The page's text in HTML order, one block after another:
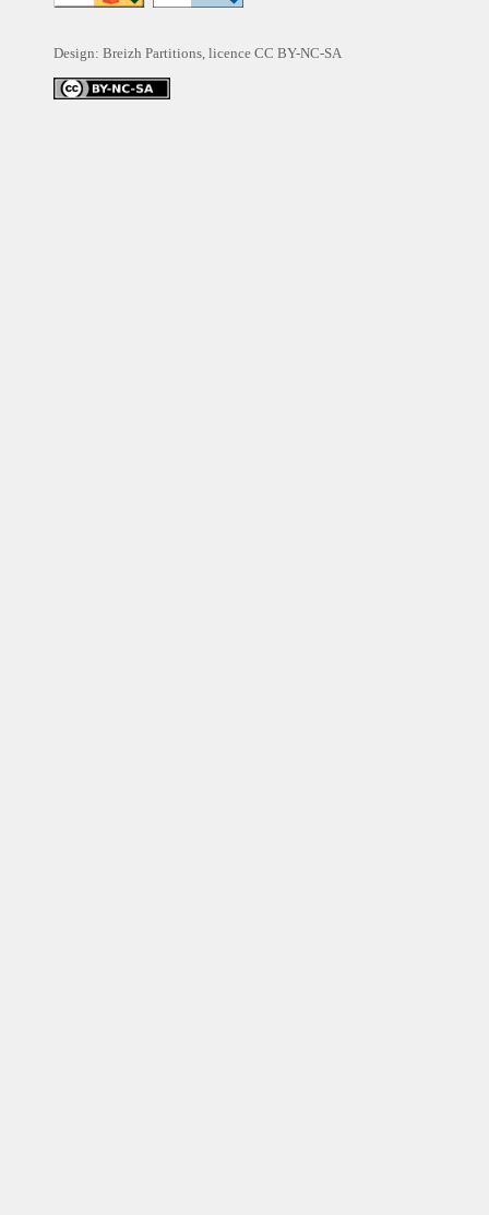
Design: Breizh Partitions, licence CC BY-NC-SA